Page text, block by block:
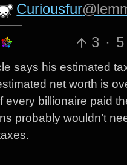
Curiousfur
3 ·
says his estimated
net worth is
every billionaire paid
probably wouldn’t